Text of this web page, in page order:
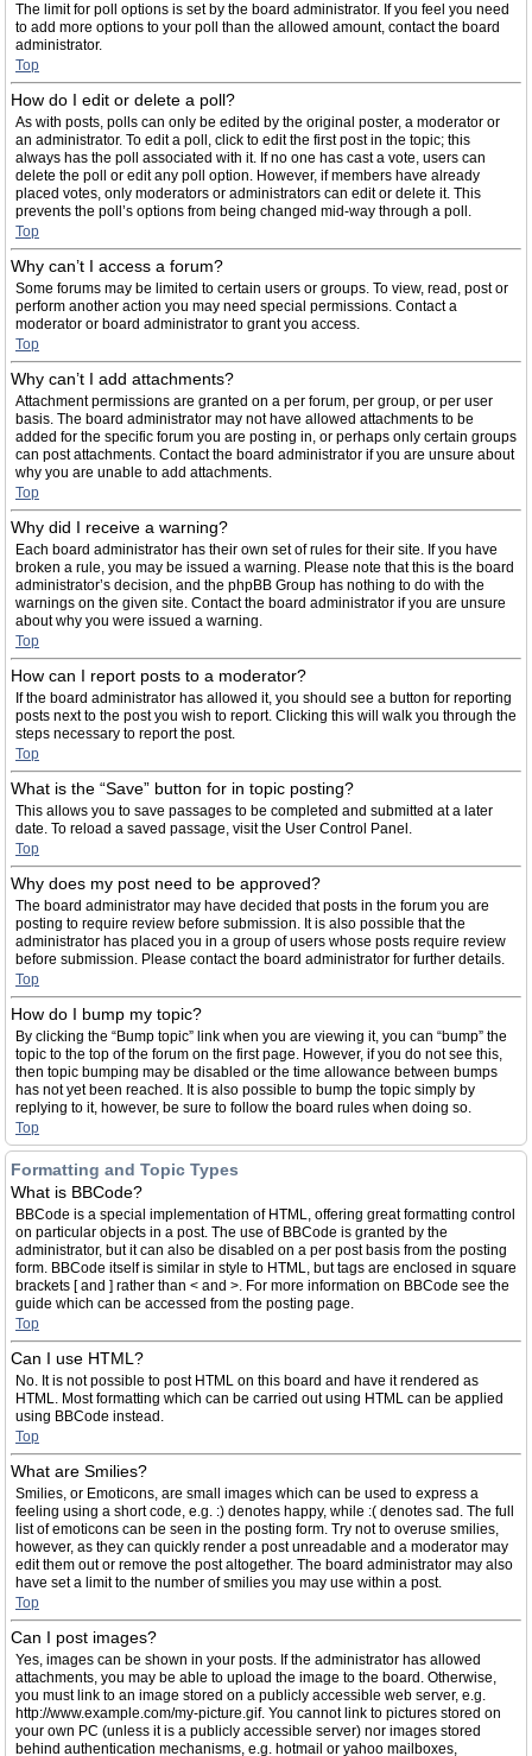
The limit for poll options is set by the board administrator. If you feel you need
to add more options to your poll than the allowed amount, contact the board
administrator.
Top
How do I edit or delete a poll?
As with posts, polls can only be edited by the original poster, a moderator or
an administrator. To edit a poll, click to edit the first post in the topic; this
always has the poll associated with it. If no one has cast a vote, users can
delete the poll or edit any poll option. However, if members have already
placed votes, only moderators or administrators can edit or delete it. This
prevents the poll’s options from being changed mid-way through a poll.
Top
Why can’t I access a forum?
Some forums may be limited to certain users or groups. To view, read, post or
perform another action you may need special permissions. Contact a
moderator or board administrator to grant you access.
Top
Why can’t I add attachments?
Attachment permissions are granted on a per forum, per group, or per user
basis. The board administrator may not have allowed attachments to be
added for the specific forum you are posting in, or perhaps only certain groups
can post attachments. Contact the board administrator if you are unsure about
why you are unable to add attachments.
Top
Why did I receive a warning?
Each board administrator has their own set of rules for their site. If you have
broken a rule, you may be issued a warning. Please note that this is the board
administrator’s decision, and the phpBB Group has nothing to do with the
warnings on the given site. Contact the board administrator if you are unsure
about why you were issued a warning.
Top
How can I report posts to a moderator?
If the board administrator has allowed it, you should see a button for reporting
posts next to the post you wish to report. Clicking this will walk you through the
steps necessary to report the post.
Top
What is the “Save” button for in topic posting?
This allows you to save passages to be completed and submitted at a later
date. To reload a saved passage, visit the User Control Panel.
Top
Why does my post need to be approved?
The board administrator may have decided that posts in the forum you are
posting to require review before submission. It is also possible that the
administrator has placed you in a group of users whose posts require review
before submission. Please contact the board administrator for further details.
Top
How do I bump my topic?
By clicking the “Bump topic” link when you are viewing it, you can “bump” the
topic to the top of the forum on the first page. However, if you do not see this,
then topic bumping may be disabled or the time allowance between bumps
has not yet been reached. It is also possible to bump the topic simply by
replying to it, however, be sure to follow the board rules when doing so.
Top
Formatting and Topic Types
What is BBCode?
BBCode is a special implementation of HTML, offering great formatting control
on particular objects in a post. The use of BBCode is granted by the
administrator, but it can also be disabled on a per post basis from the posting
form. BBCode itself is similar in style to HTML, but tags are enclosed in square
brackets [ and ] rather than < and >. For more information on BBCode see the
guide which can be accessed from the posting page.
Top
Can I use HTML?
No. It is not possible to post HTML on this board and have it rendered as
HTML. Most formatting which can be carried out using HTML can be applied
using BBCode instead.
Top
What are Smilies?
Smilies, or Emoticons, are small images which can be used to express a
feeling using a short code, e.g. :) denotes happy, while :( denotes sad. The full
list of emoticons can be seen in the posting form. Try not to overuse smilies,
however, as they can quickly render a post unreadable and a moderator may
edit them out or remove the post altogether. The board administrator may also
have set a limit to the number of smilies you may use within a post.
Top
Can I post images?
Yes, images can be shown in your posts. If the administrator has allowed
attachments, you may be able to upload the image to the board. Otherwise,
you must link to an image stored on a publicly accessible web server, e.g.
http://www.example.com/my-picture.gif. You cannot link to pictures stored on
your own PC (unless it is a publicly accessible server) nor images stored
behind authentication mechanisms, e.g. hotmail or yahoo mailboxes,